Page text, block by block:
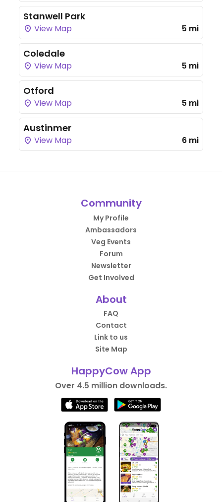
Stanwell Park
View Map 5 mi
Coledale
View Map 5 mi
Otford
View Map 5 mi
Austinmer
View Map 6 mi
Community
My Profile
Ambassadors
Veg Events
Forum
Newsletter
Get Involved
About
FAQ
Contact
Link to us
Site Map
HappyCow App
Over 4.5 million downloads.